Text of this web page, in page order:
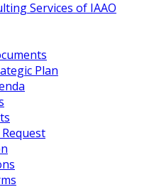
Services of IAAO
Plan